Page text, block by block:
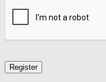
Register